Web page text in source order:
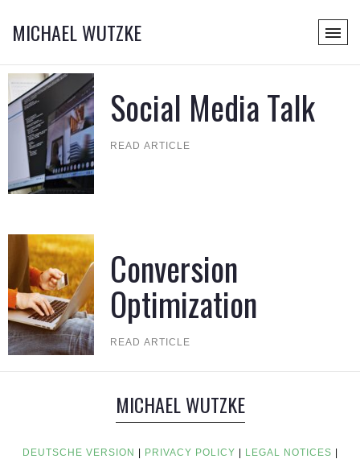
MICHAEL WUTZKE
Social Media Talk
READ ARTICLE
Conversion
Optimization
READ ARTICLE
MICHAEL WUTZKE
DEUTSCHE VERSION PRIVACY POLICY LEGAL NOTICES